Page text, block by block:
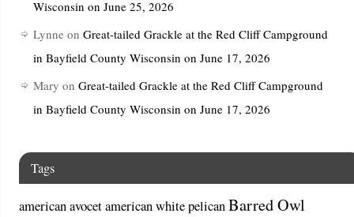
Wisconsin on June 25, 2026
Lynne on Great-tailed Grackle at the Red Cliff Campground
in Bayfield County Wisconsin on June 17, 2026
Mary on Great-tailed Grackle at the Red Cliff Campground
in Bayfield County Wisconsin on June 17, 2026
Tags
american avocetamerican white pelicanBarred Owl